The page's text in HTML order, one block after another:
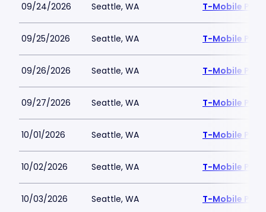
09/24/2026 Seattle, WA T-Mobile Park
09/25/2026 Seattle, WA T-Mobile Park
09/26/2026 Seattle, WA T-Mobile Park
09/27/2026 Seattle, WA T-Mobile Park
10/01/2026 Seattle, WA T-Mobile Park
10/02/2026 Seattle, WA T-Mobile Park
10/03/2026 Seattle, WA T-Mobile Park